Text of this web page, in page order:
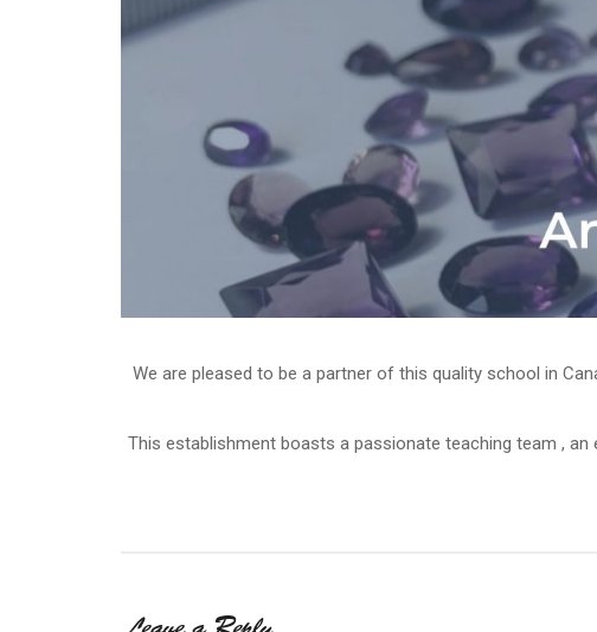
We are pleased to be a partner of this quality school in
This establishment boasts a passionate teaching team ,